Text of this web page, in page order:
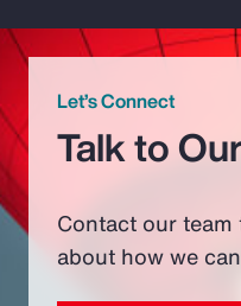
Let’s Connect
Talk to
Contact our
about how we